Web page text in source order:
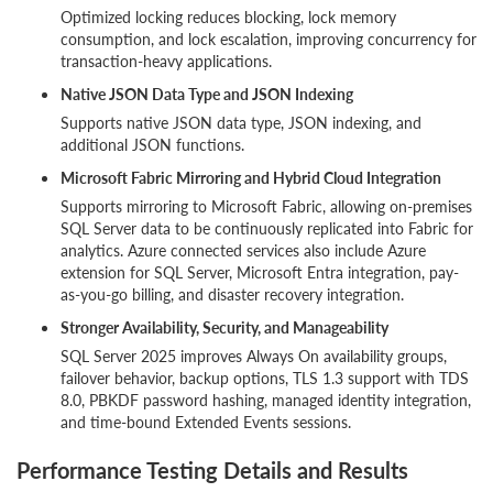
Optimized locking reduces blocking, lock memory
consumption, and lock escalation, improving concurrency for
transaction-heavy applications.
Native JSON Data Type and JSON Indexing
Supports native JSON data type, JSON indexing, and
additional JSON functions.
Microsoft Fabric Mirroring and Hybrid Cloud Integration
Supports mirroring to Microsoft Fabric, allowing on-premises
SQL Server data to be continuously replicated into Fabric for
analytics. Azure connected services also include Azure
extension for SQL Server, Microsoft Entra integration, pay-
as-you-go billing, and disaster recovery integration.
Stronger Availability, Security, and Manageability
SQL Server 2025 improves Always On availability groups,
failover behavior, backup options, TLS 1.3 support with TDS
8.0, PBKDF password hashing, managed identity integration,
and time-bound Extended Events sessions.
Performance Testing Details and Results